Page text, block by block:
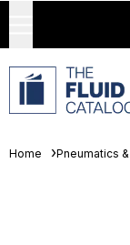
Home Pneumatics